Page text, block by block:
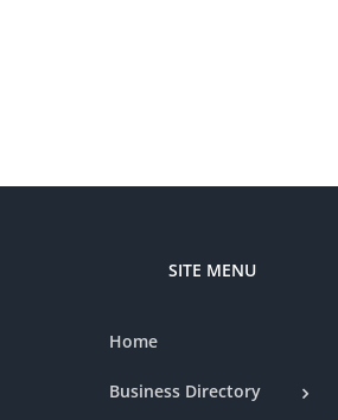
SITE MENU
Home
Business Directory